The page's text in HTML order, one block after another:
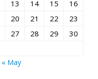
13 14 15
16
20 21 22
23
27 28 29
30
« May